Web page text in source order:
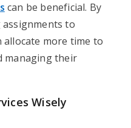
can be beneficial. By
to
more time to
managing their
Wisely